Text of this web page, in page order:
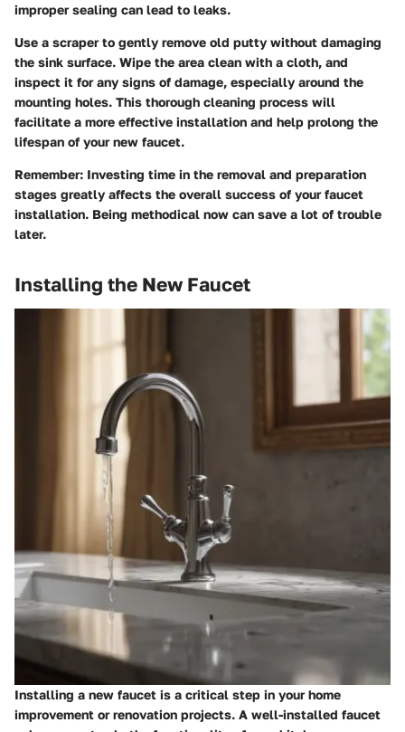
improper sealing can lead to leaks.
Use a scraper to gently remove old putty without damaging
the sink surface. Wipe the area clean with a cloth, and
inspect it for any signs of damage, especially around the
mounting holes. This thorough cleaning process will
facilitate a more effective installation and help prolong the
lifespan of your new faucet.
Remember: Investing time in the removal and preparation
stages greatly affects the overall success of your faucet
installation. Being methodical now can save a lot of trouble
later.
Installing the New Faucet
Installing a new faucet is a critical step in your home
improvement or renovation projects. A well-installed faucet